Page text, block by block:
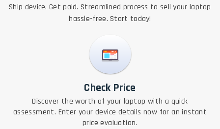
Ship device. Get paid. Streamlined process to sell your laptop
hassle-free. Start today!
Check Price
Discover the worth of your laptop with a quick
assessment. Enter your device details now for an instant
price evaluation.